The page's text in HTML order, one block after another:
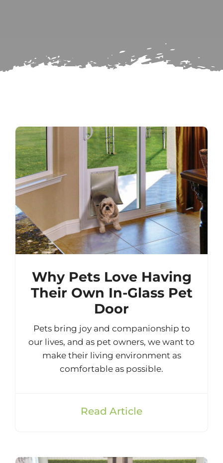
Why Pets Love Having
Their Own In-Glass Pet
Door
Pets bring joy and companionship to
our lives, and as pet owners, we want to
make their living environment as
comfortable as possible.
Read Article